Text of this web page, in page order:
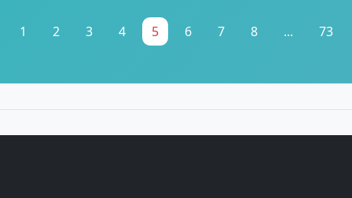
1 2 3 4 5 6 7 8 ... 73